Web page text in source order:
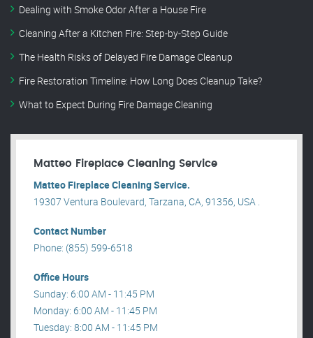
Dealing with Smoke Odor After a House Fire
Cleaning After a Kitchen Fire: Step-by-Step Guide
The Health Risks of Delayed Fire Damage Cleanup
Fire Restoration Timeline: How Long Does Cleanup Take?
What to Expect During Fire Damage Cleaning
Matteo Fireplace Cleaning Service
Matteo Fireplace Cleaning Service.
19307 Ventura Boulevard, Tarzana, CA, 91356, USA .
Contact Number
Phone: (855) 599-6518
Office Hours
Sunday: 6:00 AM - 11:45 PM
Monday: 6:00 AM - 11:45 PM
Tuesday: 8:00 AM - 11:45 PM